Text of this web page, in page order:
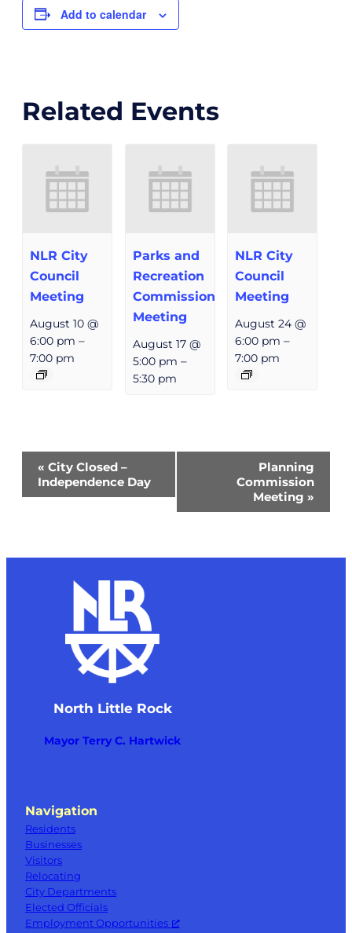
Add to calendar
Related Events
NLR City
Council
Meeting
August 10 @
6:00 pm –
7:00 pm
Parks and
Recreation
Commission
Meeting
August 17 @
5:00 pm –
5:30 pm
NLR City
Council
Meeting
August 24 @
6:00 pm –
7:00 pm
Event
Navigation
« City Closed –
Independence Day
Planning
Commission
Meeting »
North Little Rock
Mayor Terry C. Hartwick
Navigation
Residents
Businesses
Visitors
Relocating
City Departments
Elected Officials
Employment Opportunities